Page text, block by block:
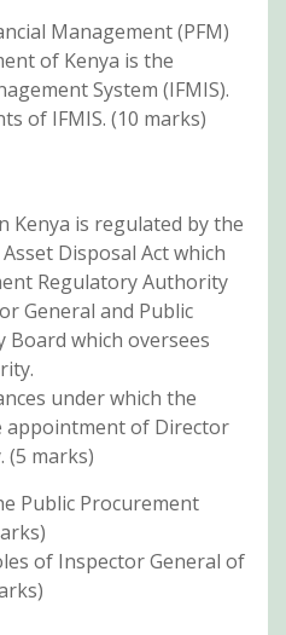
Management (PFM)
of Kenya is the
System (IFMIS).
of IFMIS. (10 marks)
Kenya is regulated by the
Disposal Act which
Regulatory Authority
General and Public
which oversees
under which the
appointment of Director
(5 marks)
Public Procurement
of Inspector General of